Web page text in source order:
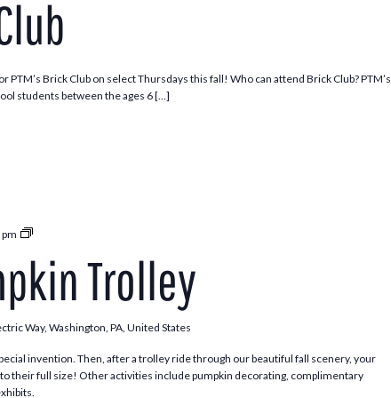
PTM’s Brick Club on select Thursdays this fall! Who can attend Brick Club? PTM’s
students between the ages 6 […]
Pumpkin
Trolley
Trolley
Way, Washington, PA, United States
invention. Then, after a trolley ride through our beautiful fall scenery, your
their full size! Other activities include pumpkin decorating, complimentary